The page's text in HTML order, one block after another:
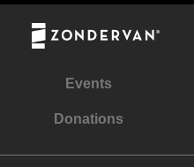
Events
Donations